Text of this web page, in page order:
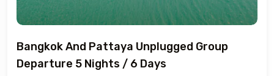
Bangkok And Pattaya Unplugged Group
Departure 5 Nights / 6 Days